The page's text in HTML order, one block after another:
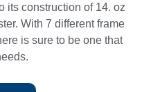
its construction of 14. oz
With 7 different frame
is sure to be one that